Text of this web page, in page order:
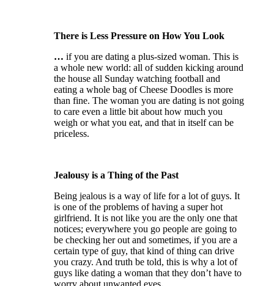
There is Less Pressure on How You Look
… if you are dating a plus-sized woman. This is
a whole new world: all of sudden kicking around
the house all Sunday watching football and
eating a whole bag of Cheese Doodles is more
than fine. The woman you are dating is not going
to care even a little bit about how much you
weigh or what you eat, and that in itself can be
priceless.
Jealousy is a Thing of the Past
Being jealous is a way of life for a lot of guys. It
is one of the problems of having a super hot
girlfriend. It is not like you are the only one that
notices; everywhere you go people are going to
be checking her out and sometimes, if you are a
certain type of guy, that kind of thing can drive
you crazy. And truth be told, this is why a lot of
guys like dating a woman that they don’t have to
worry about unwanted eyes.